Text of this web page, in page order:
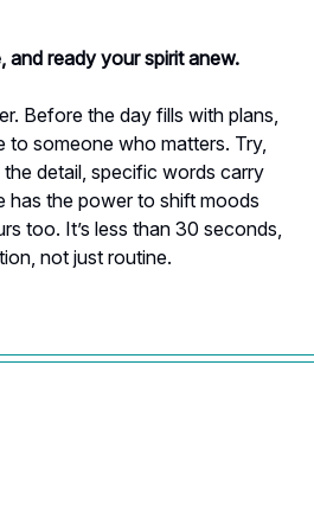
and ready your spirit anew.
Before the day fills with plans,
to someone who matters. Try,
the detail, specific words carry
has the power to shift moods
too. It’s less than 30 seconds,
not just routine.